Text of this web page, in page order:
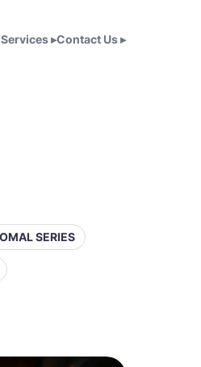
▸Contact Us▸
SERIES